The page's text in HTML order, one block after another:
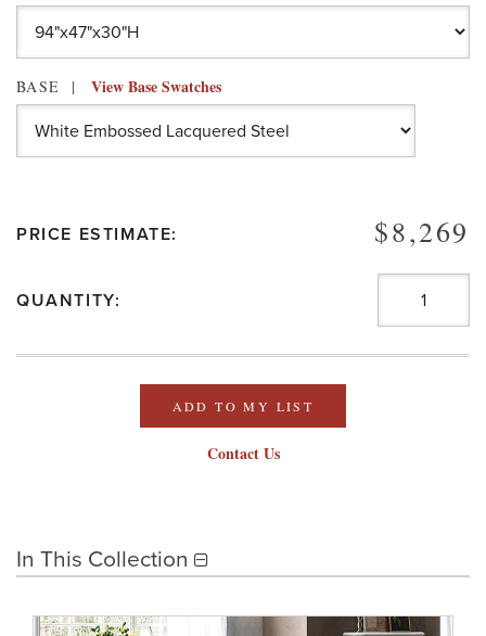
BASE View Base Swatches
PRICE ESTIMATE: $8,269
QUANTITY:
ADD TO MY LIST
Contact Us
In This Collection